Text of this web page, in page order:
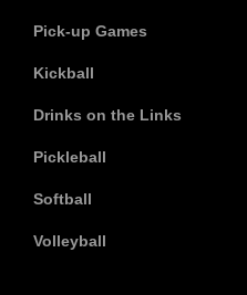
Pick-up Games
Kickball
Drinks on the Links
Pickleball
Softball
Volleyball